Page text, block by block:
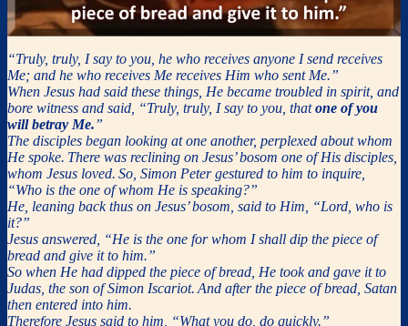
“Truly, truly, I say to you, he who receives anyone I send receives
Me; and he who receives Me receives Him who sent Me.”
When Jesus had said these things, He became troubled in spirit, and
bore witness and said, “Truly, truly, I say to you, thatone of you
will betray Me.”
The disciples began looking at one another, perplexed about whom
He spoke. There was reclining on Jesus’ bosom one of His disciples,
whom Jesus loved. So, Simon Peter gestured to him to inquire,
“Who is the one of whom He is speaking?”
He, leaning back thus on Jesus’ bosom, said to Him, “Lord, who is
it?”
Jesus answered, “He is the one for whom I shall dip the piece of
bread and give it to him.”
So when He had dipped the piece of bread, He took and gave it to
Judas, the son of Simon Iscariot. And after the piece of bread, Satan
then entered into him.
Therefore Jesus said to him, “What you do, do quickly.”